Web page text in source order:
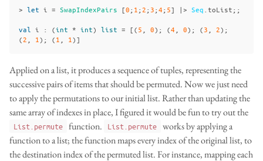
> let i = SwapIndexPairs [0; 1 ; 2; 3;4; 5] |> Seq toList;;
val i : (int * int) list = [(5 0); (4 0); (3 2);
(2 1); (1 1)]
Applied on a list, it produces a sequence of tuples, representing the
successive pairs of items that should be permuted. Now we just need
to apply the permutations to our initial list. Rather than updating the
same array of indexes in place, I figured it would be fun to try out the
List.permute function. List.permute works by applying a
function to a list; the function maps every index of the original list, to
the destination index of the permuted list. For instance, mapping each